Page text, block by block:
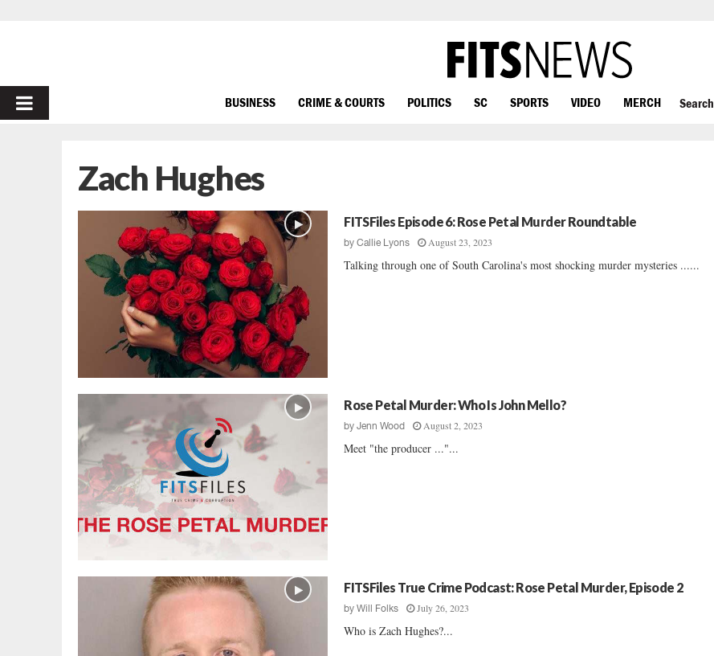
PRIMARY
BUSINESS CRIME & COURTS POLITICS SC SPORTS VIDEO MERCH Search
Zach Hughes
FITSFiles Episode 6: Rose Petal Murder Roundtable
byCallie Lyons August 23, 2023
Talking through one of South Carolina's most shocking murder mysteries ......
Rose Petal Murder: Who Is John Mello?
byJenn Wood August 2, 2023
Meet "the producer ..."...
FITSFiles True Crime Podcast: Rose Petal Murder, Episode 2
byWill Folks July 26, 2023
Who is Zach Hughes?...